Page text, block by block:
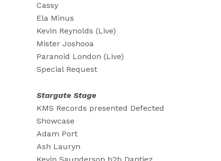
Cassy
Ela Minus
Kevin Reynolds (Live)
Mister Joshooa
Paranoid London (Live)
Special Request
Stargate Stage
KMS Records presented Defected
Showcase
Adam Port
Ash Lauryn